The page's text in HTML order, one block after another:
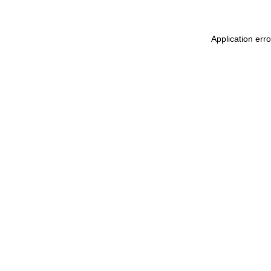
Application